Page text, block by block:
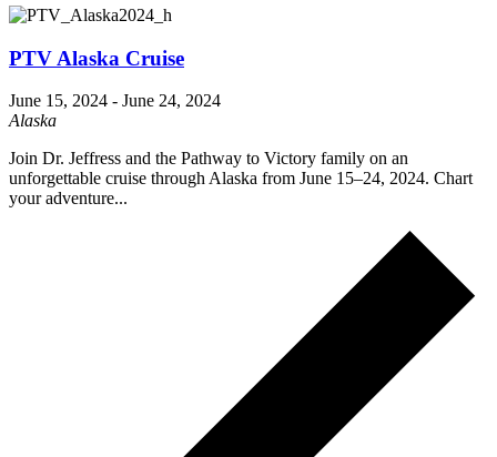
PTV Alaska Cruise
June 15, 2024 - June 24, 2024
Alaska
Join Dr. Jeffress and the Pathway to Victory family on an
unforgettable cruise through Alaska from June 15–24, 2024. Chart
your adventure...